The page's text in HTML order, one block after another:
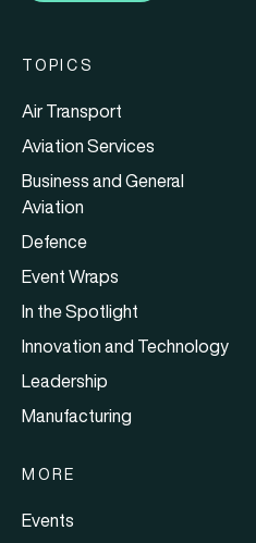
TOPICS
Air Transport
Aviation Services
Business and General
Aviation
Defence
Event Wraps
In the Spotlight
Innovation and Technology
Leadership
Manufacturing
MORE
Events